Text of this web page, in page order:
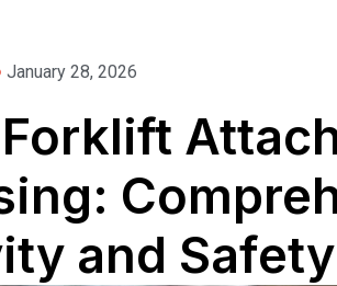
January 28, 2026
and Safety